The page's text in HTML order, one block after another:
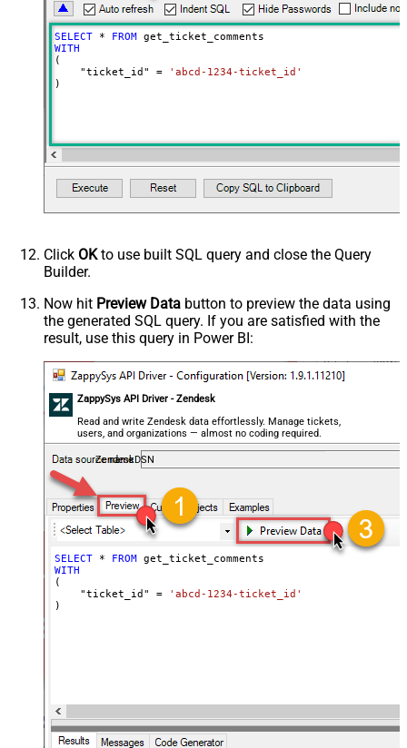
SELECT * FROM
WITH
(
    "ticket_id"
=
'abcd-1234-ticket_id'
)
Click OKto use built SQL query and close the Query
Builder.
Now hit Preview Data button to preview the data using
the generated SQL query. If you are satisfied with the
result, use this query in Power BI:
ZappySys API Driver - Zendesk
Read and write Zendesk data effortlessly. Manage tickets,
users, and organizations — almost no coding required.
ZendeskDSN
SELECT * FROM
WITH
(
    "ticket_id"
=
'abcd-1234-ticket_id'
)